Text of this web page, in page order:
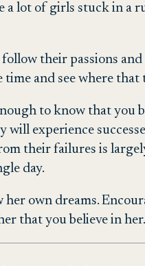
a lot of girls stuck in a
their passions
and see where that
to know that you
will experience
their failures is
day.
own dreams.
that you believe in